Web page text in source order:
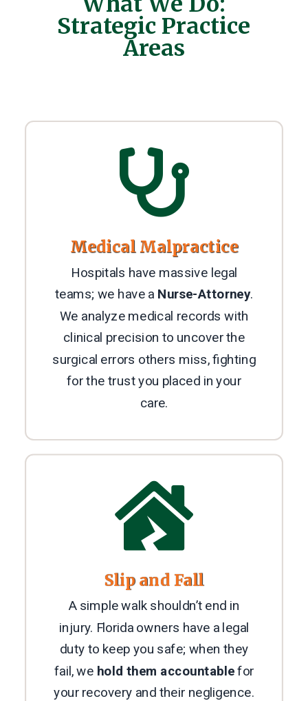
Strategic Practice
Areas

Medical Malpractice
Hospitals have massive legal
teams; we have a Nurse-Attorney.
We analyze medical records with
clinical precision to uncover the
surgical errors others miss, fighting
for the trust you placed in your
care.

Slip and Fall
A simple walk shouldn’t end in
injury. Florida owners have a legal
duty to keep you safe; when they
fail, we hold them accountablefor
your recovery and their negligence.